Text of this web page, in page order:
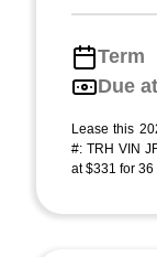
Term
Due
Lease this
#: TRH VIN
at $331 for